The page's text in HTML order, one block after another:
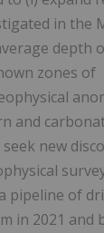
in the
depth
zones of
and
new
pipeline of
in 2021 and